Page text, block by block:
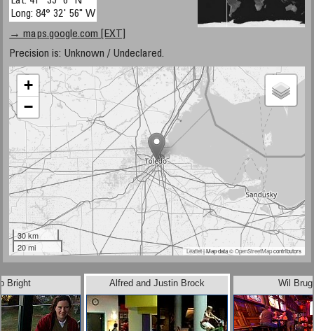
Long: 84° 32' 56" W
→ maps.google.com [EXT]
Precision is: Unknown / Undeclared.
+
−
30 km
20 mi
Leaflet| Map data ©OpenStreetMapcontributors
Bright Wil
Alfred and Justin Brock